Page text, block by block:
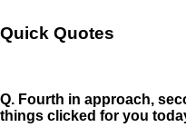
Quick Quotes
Q. Fourth in approach,
things clicked for you